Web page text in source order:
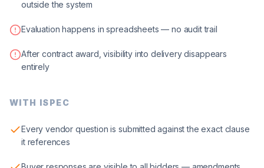
outside the system
Evaluation happens in spreadsheets — no audit trail
After contract award, visibility into delivery disappears
entirely
WITH ISPEC
Every vendor question is submitted against the exact clause
it references